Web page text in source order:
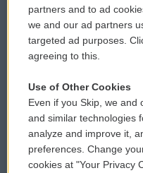
Donor Privacy Policy
Contact Us
Reports and Filings
Employment
partners and to ad
we and our ad partners
targeted ad purposes.
agreeing to this.
Use of Other Cookies
Even if you Skip, we and
and similar technologies
analyze and improve it,
preferences. Change
cookies at "Your Privacy